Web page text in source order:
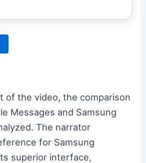
of the video, the comparison
Messages and Samsung
The narrator
for Samsung
superior interface,